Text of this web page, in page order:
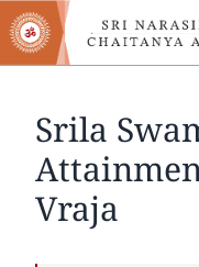
Skip
to
main
Srila
Vraja